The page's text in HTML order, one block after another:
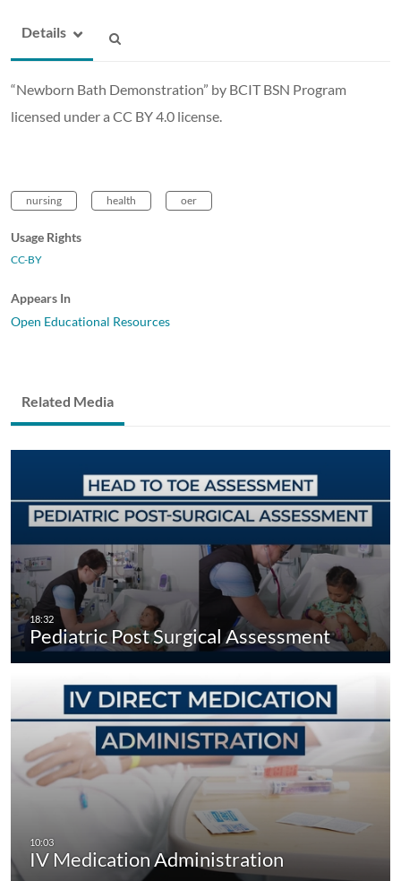
Details
“Newborn Bath Demonstration” by BCIT BSN Program
licensed under a CC BY 4.0 license.
nursing health oer
Usage Rights
CC-BY
Appears In
Open Educational Resources
Related Media
Pediatric Post Surgical Assessment
IV Medication Administration